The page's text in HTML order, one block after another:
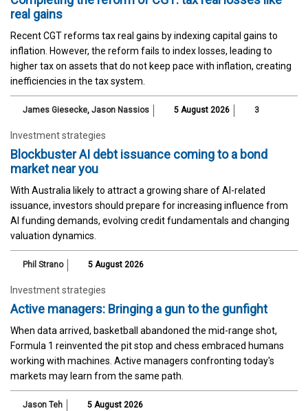
real gains
Recent CGT reforms tax real gains by indexing capital gains to
inflation. However, the reform fails to index losses, leading to
higher tax on assets that do not keep pace with inflation, creating
inefficiencies in the tax system.
James Giesecke, Jason Nassios 5 August 2026 3
Investment strategies
Blockbuster AI debt issuance coming to a bond
market near you
With Australia likely to attract a growing share of AI-related
issuance, investors should prepare for increasing influence from
AI funding demands, evolving credit fundamentals and changing
valuation dynamics.
Phil Strano 5 August 2026
Investment strategies
Active managers: Bringing a gun to the gunfight
When data arrived, basketball abandoned the mid-range shot,
Formula 1 reinvented the pit stop and chess embraced humans
working with machines. Active managers confronting today's
markets may learn from the same path.
Jason Teh 5 August 2026